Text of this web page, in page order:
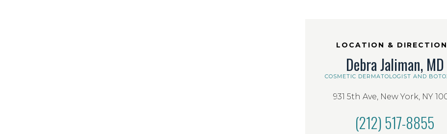
LOCATION &
Debra Jaliman, MD
COSMETIC DERMATOLOGIST AND
931 5th Ave, New York, NY
(212) 517-8855